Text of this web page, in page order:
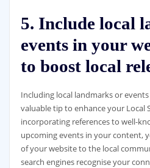
5. Include local
events in your
to boost local
Including local landmarks or
valuable tip to enhance your Local
incorporating references to well-
upcoming events in your content,
of your website to the local
search engines recognise your